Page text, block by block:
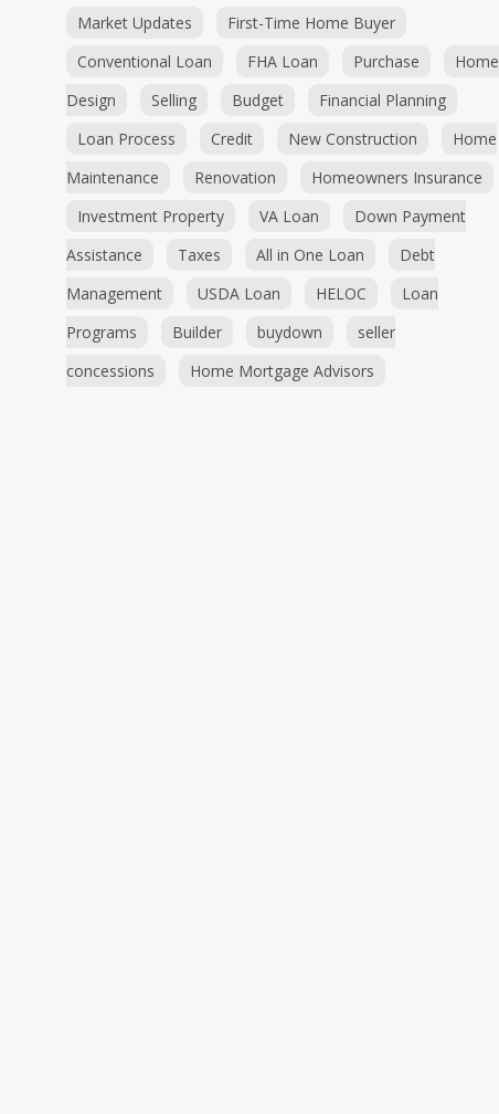
Market Updates
First-Time Home Buyer
Conventional Loan
FHA Loan Purchase
Home
Design
Selling Budget
Financial Planning
Loan Process
Credit New Construction
Home
Maintenance
Renovation
Homeowners Insurance
Investment Property
VA Loan
Down Payment
Assistance
Taxes All in One Loan
Debt
Management
USDA Loan HELOC
Loan
Programs
Builder buydown
seller
concessions
Home Mortgage Advisors